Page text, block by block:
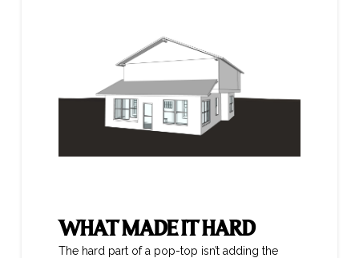
WHAT MADE IT HARD
The hard part of a pop-top isn’t adding the